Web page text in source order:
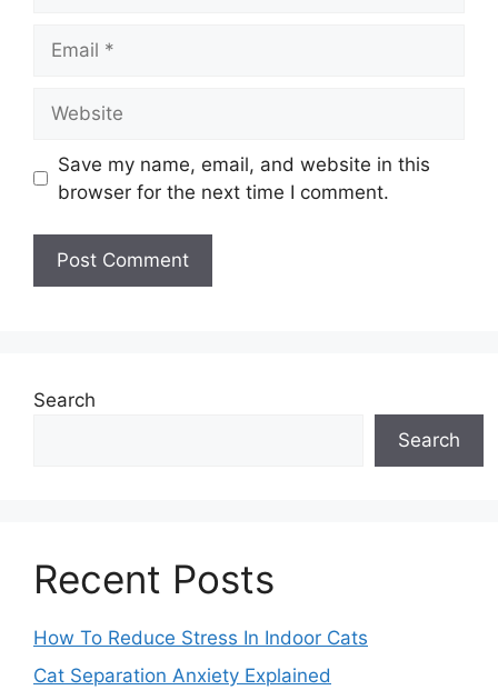
Save my name, email, and website in this
browser for the next time I comment.
Search
Search
Recent Posts
How To Reduce Stress In Indoor Cats
Cat Separation Anxiety Explained